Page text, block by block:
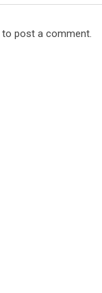
to post a comment.